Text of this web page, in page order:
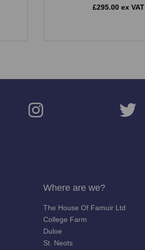
£295.00 ex VAT
Where are we?
The House Of Famuir Ltd
College Farm
Duloe
St. Neots